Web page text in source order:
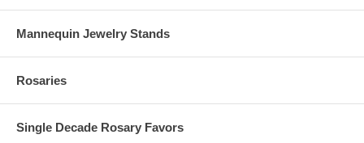
Mannequin Jewelry Stands
Rosaries
Single Decade Rosary Favors